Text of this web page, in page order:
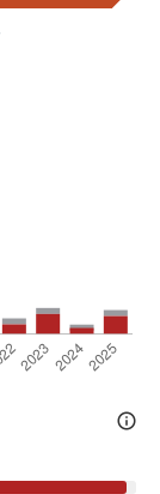
More
Info